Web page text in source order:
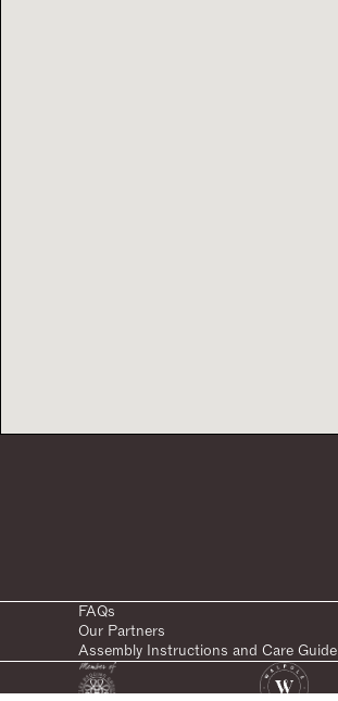
FAQs
Our Partners
Assembly Instructions and Care Guide